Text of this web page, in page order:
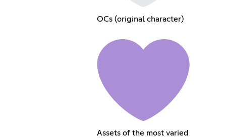
OCs (original character)
Assets of the most varied